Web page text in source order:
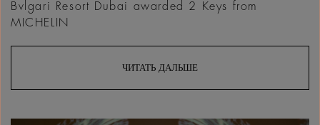
Bvlgari Resort Dubai awarded 2 Keys from
MICHELIN
ЧИТАТЬ ДАЛЬШЕ